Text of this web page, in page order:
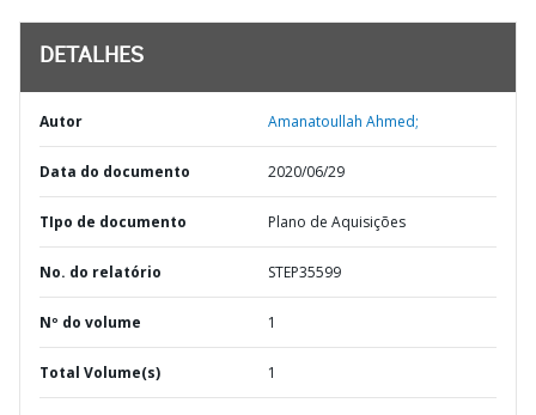
DETALHES
Autor Amanatoullah Ahmed;
Data do documento 2020/06/29
TIpo de documento Plano de Aquisições
No. do relatório STEP35599
Nº do volume 1
Total Volume(s) 1